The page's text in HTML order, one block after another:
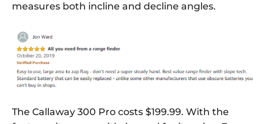
measures both incline and decline angles.
The Callaway 300 Pro costs $199.99. With the